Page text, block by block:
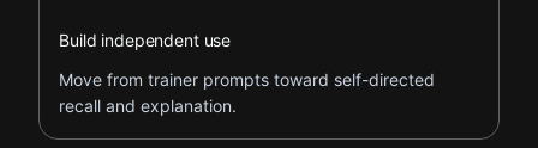
Build independent use
Move from trainer prompts toward self-directed
recall and explanation.